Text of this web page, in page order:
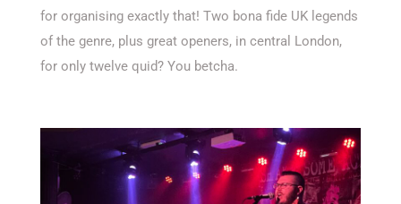
for organising exactly that! Two bona fide UK legends
of the genre, plus great openers, in central London,
for only twelve quid? You betcha.